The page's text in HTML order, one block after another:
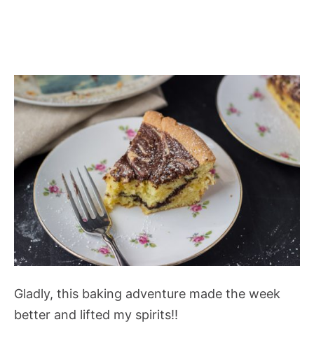
Gladly, this baking adventure made the week
better and lifted my spirits!!